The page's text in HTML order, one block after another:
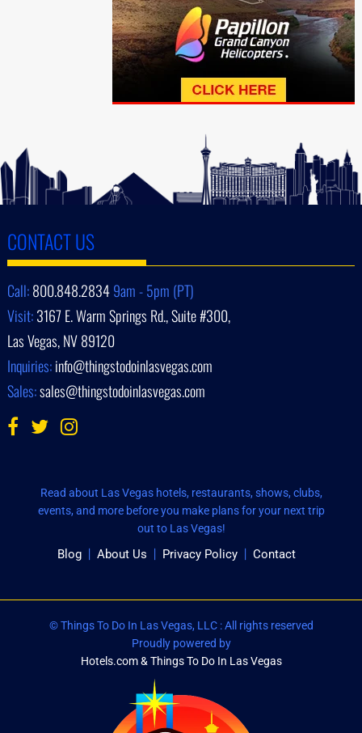
CONTACT US
Call:800.848.28349am - 5pm (PT)
Visit:3167 E. Warm Springs Rd., Suite #300,
Las Vegas, NV 89120
Inquiries:info@thingstodoinlasvegas.com
Sales:sales@thingstodoinlasvegas.com
Read about Las Vegas hotels, restaurants, shows, clubs,
events, and more before you make plans for your next trip
out to Las Vegas!
Blog About Us Privacy Policy Contact
© Things To Do In Las Vegas, LLC : All rights reserved
Proudly powered by
Hotels.com & Things To Do In Las Vegas